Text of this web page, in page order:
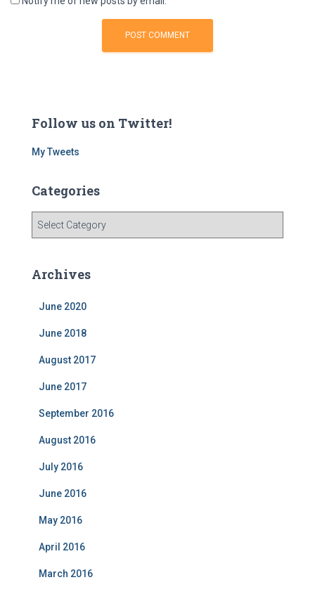
Follow us on Twitter!
My Tweets
Categories
gArchives
June 2020
June 2018
August 2017
June 2017
September 2016
August 2016
July 2016
June 2016
May 2016
April 2016
March 2016